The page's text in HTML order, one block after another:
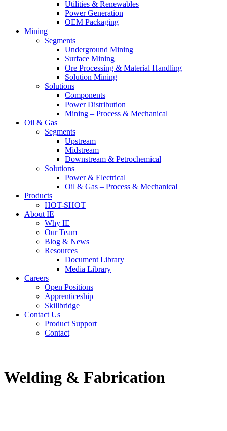
Utilities & Renewables
Power Generation
OEM Packaging
Mining
Segments
Underground Mining
Surface Mining
Ore Processing & Material Handling
Solution Mining
Solutions
Components
Power Distribution
Mining – Process & Mechanical
Oil & Gas
Segments
Upstream
Midstream
Downstream & Petrochemical
Solutions
Power & Electrical
Oil & Gas – Process & Mechanical
Products
HOT-SHOT
About IE
Why IE
Our Team
Blog & News
Resources
Document Library
Media Library
Careers
Open Positions
Apprenticeship
Skillbridge
Contact Us
Product Support
Contact
Welding & Fabrication